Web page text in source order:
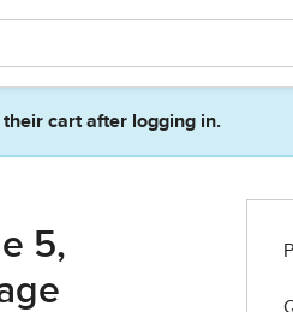
their cart after logging in.
5,